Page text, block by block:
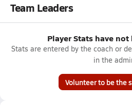
Team Leaders
Player Stats have
Stats are entered by the coach or
in the
Volunteer to be the